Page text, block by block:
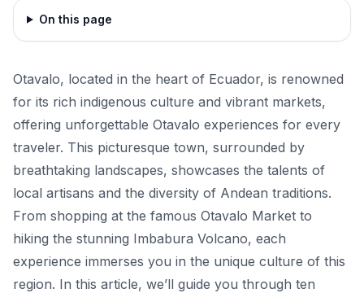
On this page
Otavalo, located in the heart of Ecuador, is renowned
for its rich indigenous culture and vibrant markets,
offering unforgettable Otavalo experiences for every
traveler. This picturesque town, surrounded by
breathtaking landscapes, showcases the talents of
local artisans and the diversity of Andean traditions.
From shopping at the famous Otavalo Market to
hiking the stunning Imbabura Volcano, each
experience immerses you in the unique culture of this
region. In this article, we’ll guide you through ten